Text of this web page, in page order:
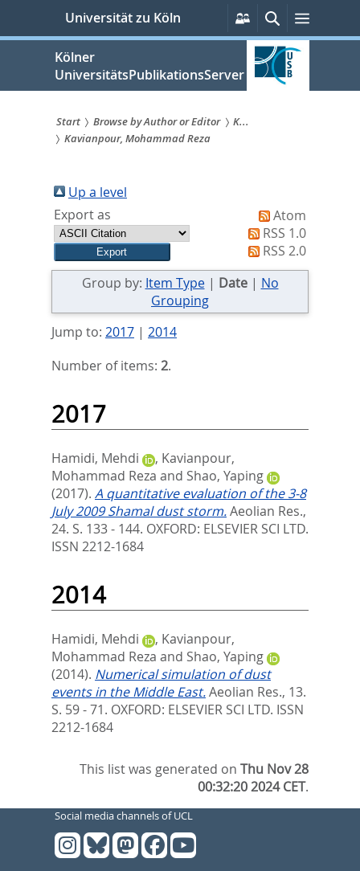
springen
Universität zu Köln
Persönliche
Services
SucheMenü
Kölner
UniversitätsPublikationsServer
Sie
sind
hier:
Start Browse by Author or Editor
K...
Kavianpour, Mohammad Reza
Up a level
Export as
Atom
RSS 1.0
RSS 2.0
Group by: Item Type| Date| No
Grouping
Jump to: 2017| 2014
Number of items: 2.
2017
Hamidi, Mehdi , Kavianpour,
Mohammad Reza and Shao, Yaping
(2017). A quantitative evaluation of the 3-8
July 2009 Shamal dust storm.Aeolian Res.,
24. S. 133 - 144. OXFORD: ELSEVIER SCI LTD.
ISSN 2212-1684
2014
Hamidi, Mehdi , Kavianpour,
Mohammad Reza and Shao, Yaping
(2014). Numerical simulation of dust
events in the Middle East.Aeolian Res., 13.
S. 59 - 71. OXFORD: ELSEVIER SCI LTD. ISSN
2212-1684
This list was generated onThu Nov 28
00:32:20 2024 CET.
Social media channels of UCL